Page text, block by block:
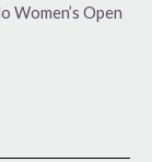
Women’s Open